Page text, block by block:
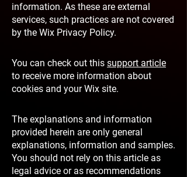
information. As these are external
services, such practices are not covered
by the Wix Privacy Policy.
You can check out this support article
to receive more information about
cookies and your Wix site.
The explanations and information
provided herein are only general
explanations, information and samples.
You should not rely on this article as
legal advice or as recommendations